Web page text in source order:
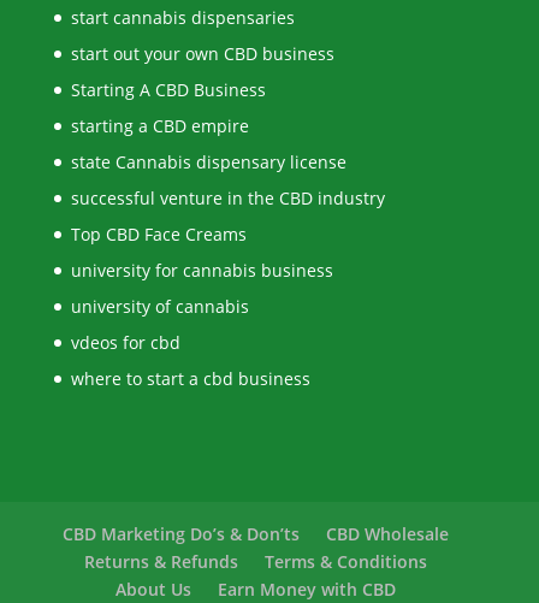
start cannabis dispensaries
start out your own CBD business
Starting A CBD Business
starting a CBD empire
state Cannabis dispensary license
successful venture in the CBD industry
Top CBD Face Creams
university for cannabis business
university of cannabis
vdeos for cbd
where to start a cbd business
CBD Marketing Do’s & Don’ts
CBD Wholesale
Returns & Refunds
Terms & Conditions
About Us
Earn Money with CBD